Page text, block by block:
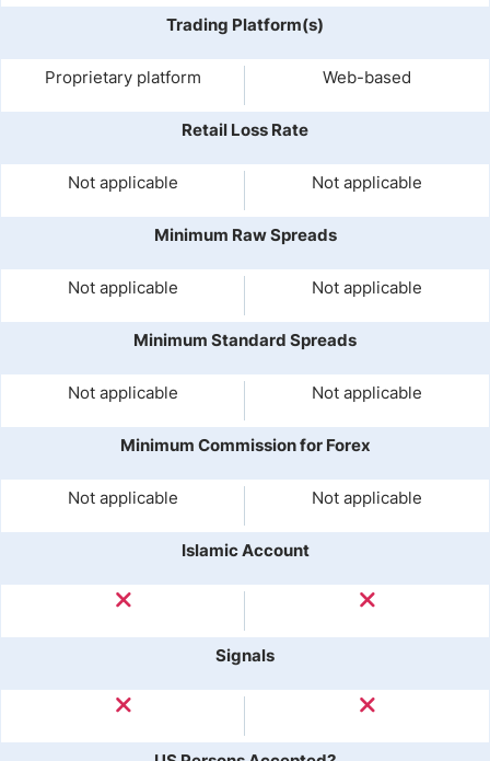
Trading Platform(s)
Proprietary platform Web-based
Retail Loss Rate
Not applicable Not applicable
Minimum Raw Spreads
Not applicable Not applicable
Minimum Standard Spreads
Not applicable Not applicable
Minimum Commission for Forex
Not applicable Not applicable
Islamic Account
Signals